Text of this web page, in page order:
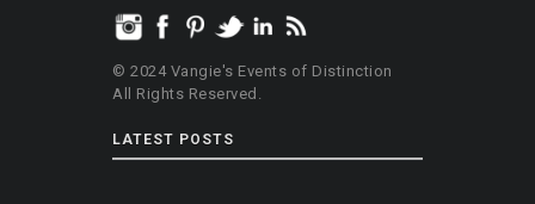
© 2024 Vangie's Events of Distinction
All Rights Reserved.
LATEST POSTS